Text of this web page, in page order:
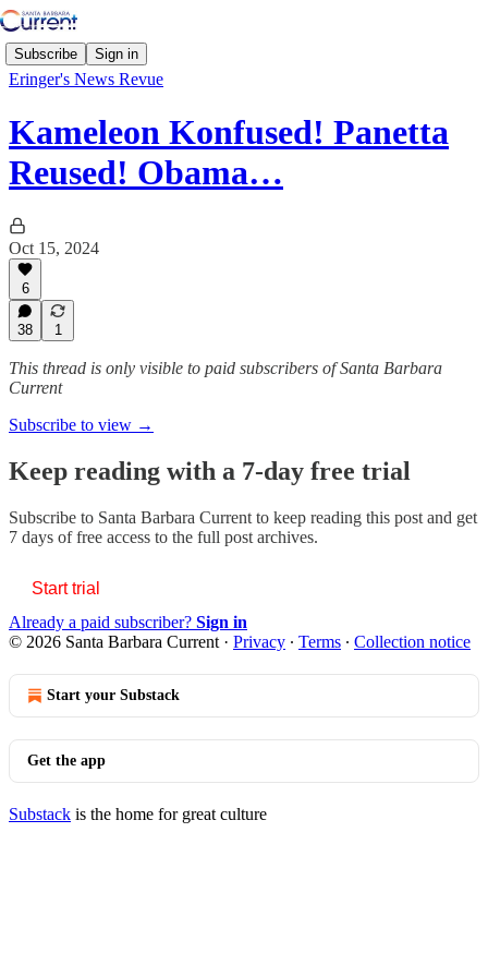
Subscribe Sign in
Eringer's News Revue
Kameleon Konfused! Panetta
Reused! Obama…
Oct 15, 2024
6
38 1
This thread is only visible to paid subscribers of Santa Barbara
Current
Subscribe to view →
Keep reading with a 7-day free trial
Subscribe to Santa Barbara Current to keep reading this post and get
7 days of free access to the full post archives.
Start trial
Already a paid subscriber? Sign in
© 2026 Santa Barbara Current · Privacy ∙ Terms ∙ Collection notice
Start your Substack
Get the app
Substack is the home for great culture